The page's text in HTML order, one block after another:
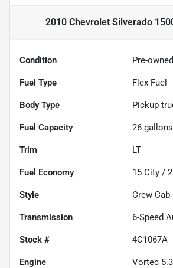
2010 Chevrolet Silverado
Condition Pre-owned
Fuel Type Flex Fuel
Body Type Pickup
Fuel Capacity 26 gallons
Trim LT
Fuel Economy 15 City /
Style Crew Cab
Transmission 6-Speed
Stock # 4C1067A
Engine
Vortec